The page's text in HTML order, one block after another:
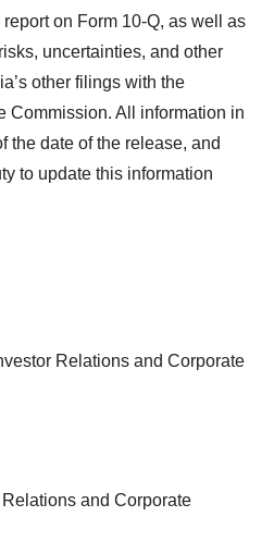
on Form 10-Q, as well as
uncertainties, and other
other filings with the
Commission. All information in
the date of the release, and
to update this information
Relations and Corporate
and Corporate